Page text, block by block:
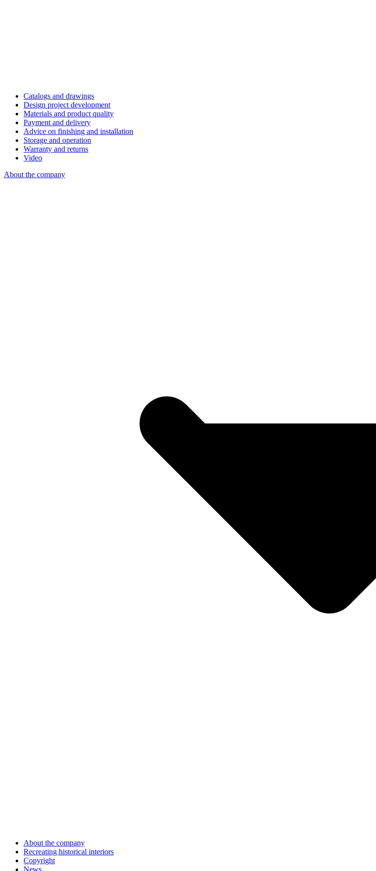
Catalogs and drawings
Design project development
Materials and product quality
Payment and delivery
Advice on finishing and installation
Storage and operation
Warranty and returns
Video
About the company
About the company
Recreating historical interiors
Copyright
News